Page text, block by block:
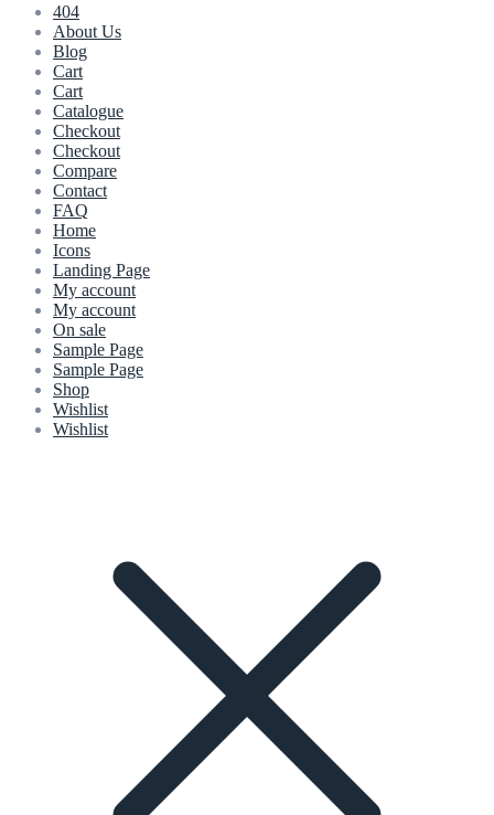
404
About Us
Blog
Cart
Cart
Catalogue
Checkout
Checkout
Compare
Contact
FAQ
Home
Icons
Landing Page
My account
My account
On sale
Sample Page
Sample Page
Shop
Wishlist
Wishlist